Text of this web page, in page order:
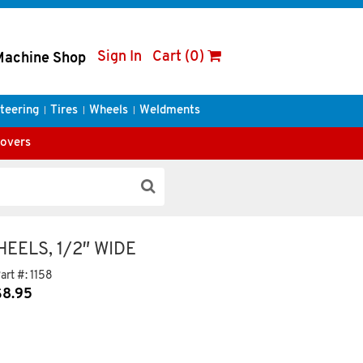
Shop Sign In Cart (0)
Tires Wheels Weldments
1/2″ WIDE
#: 1158
8.95